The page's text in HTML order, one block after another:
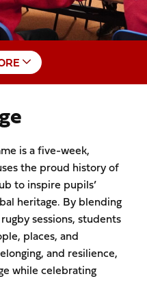
is a five-week,
the proud history of
to inspire pupils’
heritage. By blending
sessions, students
places, and
and resilience,
while celebrating